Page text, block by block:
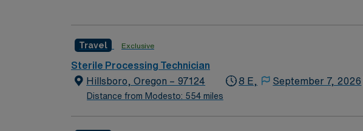
driven health care professionals. Join this highly motivated
Travel Exclusive
Sterile Processing Technician
Hillsboro, Oregon – 97124
Distance from Modesto: 554 miles
8 E, September 7, 2026